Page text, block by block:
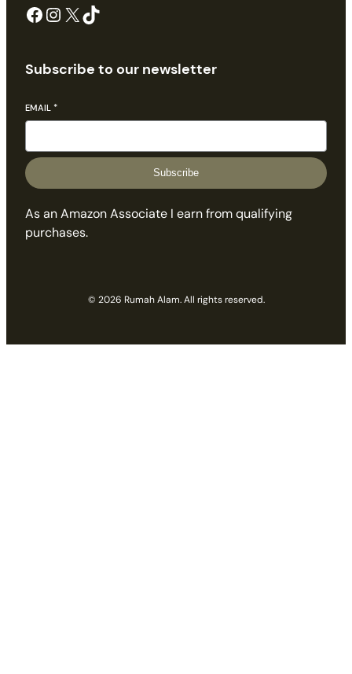
Facebook Instagram X TikTok
Subscribe to our newsletter
EMAIL *
Subscribe
As an Amazon Associate I earn from qualifying
purchases.
© 2026 Rumah Alam. All rights reserved.